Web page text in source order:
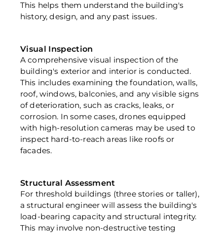
This helps them understand the building's
history, design, and any past issues.
Visual Inspection
A comprehensive visual inspection of the
building's exterior and interior is conducted.
This includes examining the foundation, walls,
roof, windows, balconies, and any visible signs
of deterioration, such as cracks, leaks, or
corrosion. In some cases, drones equipped
with high-resolution cameras may be used to
inspect hard-to-reach areas like roofs or
facades.
Structural Assessment
For threshold buildings (three stories or taller),
a structural engineer will assess the building's
load-bearing capacity and structural integrity.
This may involve non-destructive testing